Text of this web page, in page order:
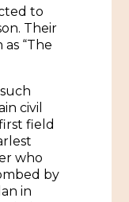
to
Their
“The
civil
field
who
by
in